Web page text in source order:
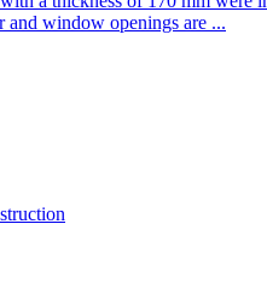
and window openings are ...